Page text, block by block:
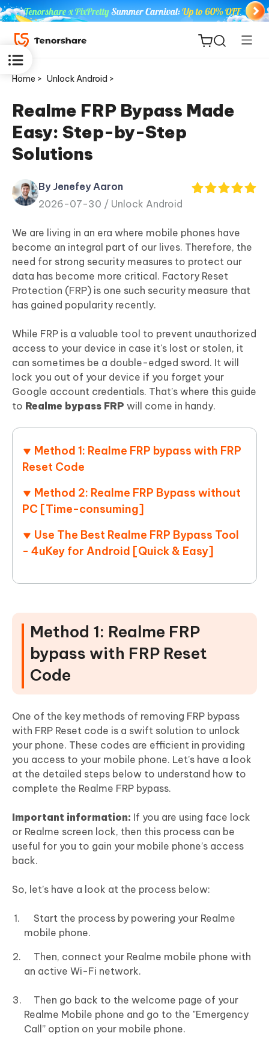
ReiBoot
for iOS
Tenorshare
PDNob
iAnyGo
Home > Unlock Android >
Realme FRP Bypass Made
Easy: Step-by-Step
Solutions
By Jenefey Aaron
2026-07-30 / Unlock Android
We are living in an era where mobile phones have
become an integral part of our lives. Therefore, the
need for strong security measures to protect our
data has become more critical. Factory Reset
Protection (FRP) is one such security measure that
has gained popularity recently.
While FRP is a valuable tool to prevent unauthorized
access to your device in case it's lost or stolen, it
can sometimes be a double-edged sword. It will
lock you out of your device if you forget your
Google account credentials. That’s where this guide
to Realme bypass FRP will come in handy.
Method 1: Realme FRP bypass with FRP
Reset Code
Method 2: Realme FRP Bypass without
PC [Time-consuming]
Use The Best Realme FRP Bypass Tool
- 4uKey for Android [Quick & Easy]
Method 1: Realme FRP
bypass with FRP Reset
Code
One of the key methods of removing FRP bypass
with FRP Reset code is a swift solution to unlock
your phone. These codes are efficient in providing
you access to your mobile phone. Let’s have a look
at the detailed steps below to understand how to
complete the Realme FRP bypass.
Important information: If you are using face lock
or Realme screen lock, then this process can be
useful for you to gain your mobile phone’s access
back.
So, let’s have a look at the process below:
Start the process by powering your Realme
mobile phone.
Then, connect your Realme mobile phone with
an active Wi-Fi network.
Then go back to the welcome page of your
Realme Mobile phone and go to the "Emergency
Call” option on your mobile phone.